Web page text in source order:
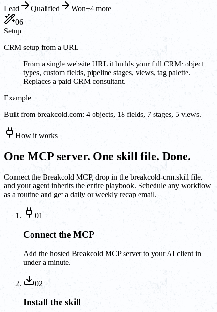
Lead
Qualified Won+4 more
06
Setup
CRM setup from a URL
From a single website URL it builds your full CRM: object
types, custom fields, pipeline stages, views, tag palette.
Replaces a paid CRM consultant.
Example
Built from breakcold.com: 4 objects, 18 fields, 7 stages, 5 views.
How it works
One MCP server. One skill file. Done.
Connect the Breakcold MCP, drop in the breakcold-crm.skill file,
and your agent inherits the entire playbook. Schedule any workflow
as a routine and get a daily or weekly recap email.
01
Connect the MCP
Add the hosted Breakcold MCP server to your AI client in
under a minute.
02
Install the skill